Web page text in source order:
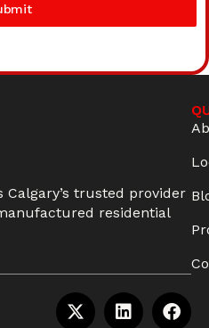
Calgary’s trusted provider
residential